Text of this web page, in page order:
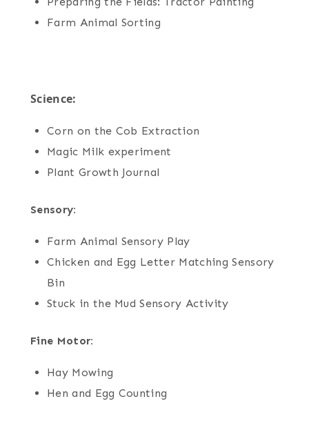
Farm Animal Sorting
Science:
Corn on the Cob Extraction
Magic Milk experiment
Plant Growth Journal
Sensory:
Farm Animal Sensory Play
Chicken and Egg Letter Matching Sensory
Bin
Stuck in the Mud Sensory Activity
Fine Motor:
Hay Mowing
Hen and Egg Counting